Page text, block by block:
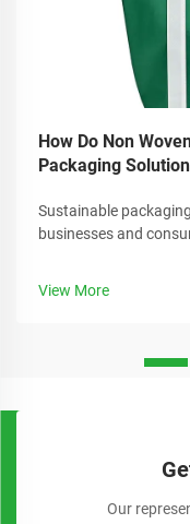
How Do Non
Packaging
Sustainable
businesses and
View More
Our